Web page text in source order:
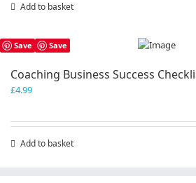
Add to basket
Save Save
Coaching Business Success
£4.99
Add to basket